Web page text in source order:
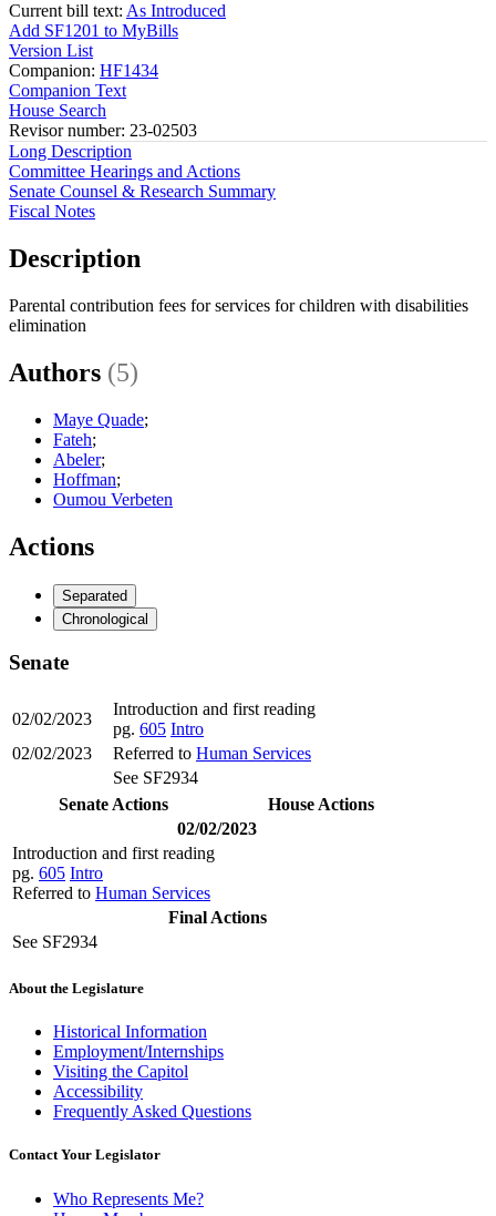
Current bill text: As Introduced
Add SF1201 to MyBills
Version List
Companion: HF1434
Companion Text
House Search
Revisor number: 23-02503
Long Description
Committee Hearings and Actions
Senate Counsel & Research Summary
Fiscal Notes
Description
Parental contribution fees for services for children with disabilities
elimination
Authors (5)
Maye Quade;
Fateh;
Abeler;
Hoffman;
Oumou Verbeten
Actions
Separated
Chronological
Senate
02/02/2023
Introduction and first reading
pg. 605 Intro
02/02/2023
Referred to Human Services
See SF2934
Senate Actions
House Actions
02/02/2023
Introduction and first reading
pg. 605 Intro
Referred to Human Services
Final Actions
See SF2934
About the Legislature
Historical Information
Employment/Internships
Visiting the Capitol
Accessibility
Frequently Asked Questions
Contact Your Legislator
Who Represents Me?